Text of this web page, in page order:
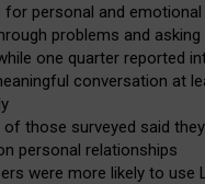
for personal and
problems and
one quarter reported
conversation at
of those surveyed said
personal relationships
were more likely to use